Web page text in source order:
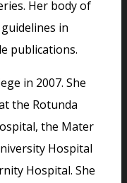
Her body of
in
publications.
in 2007. She
the Rotunda
the Mater
Hospital
Hospital. She